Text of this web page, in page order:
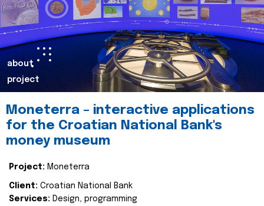
about
project
Moneterra – interactive applications
for the Croatian National Bank's
money museum
Project: Moneterra
Client: Croatian National Bank
Services: Design, programming